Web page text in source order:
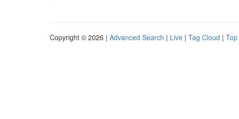
Copyright © 2026 | Advanced Search | Live | Tag Cloud |